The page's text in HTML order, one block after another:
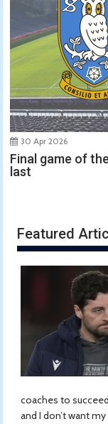
30 Apr 2026
Final game of
last
Featured
coaches to
and I don’t want